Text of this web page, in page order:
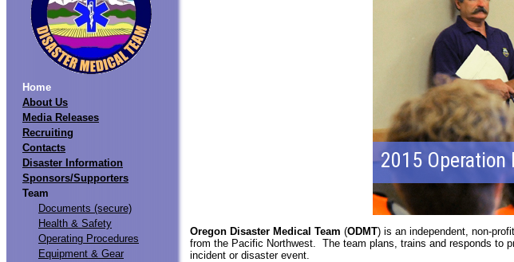
Home
About Us
Media Releases
Recruiting
Contacts
Disaster Information
Sponsors/Supporters
Team
Documents (secure)
Health & Safety
Operating Procedures
Equipment & Gear
2015
Oregon Disaster Medical Team (ODMT) is an independent, non-
from the Pacific Northwest. The team plans, trains and responds to
incident or disaster event.